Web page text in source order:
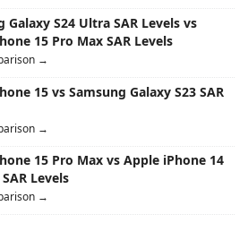
Galaxy S24 Ultra SAR Levels vs
15 Pro Max SAR Levels
→
15 vs Samsung Galaxy S23 SAR
→
15 Pro Max vs Apple iPhone 14
Levels
→